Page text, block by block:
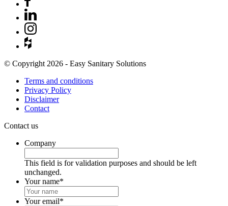
© Copyright 2026 - Easy Sanitary Solutions
Terms and conditions
Privacy Policy
Disclaimer
Contact
Contact us
Company
This field is for validation purposes and should be left
unchanged.
Your name*
Your email*